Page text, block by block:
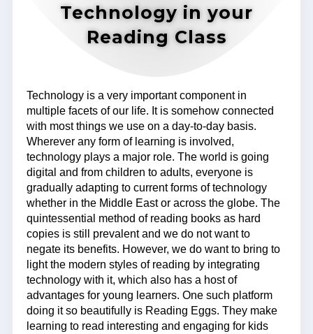
Technology in your
Reading Class
Technology is a very important component in
multiple facets of our life. It is somehow connected
with most things we use on a day-to-day basis.
Wherever any form of learning is involved,
technology plays a major role. The world is going
digital and from children to adults, everyone is
gradually adapting to current forms of technology
whether in the Middle East or across the globe. The
quintessential method of reading books as hard
copies is still prevalent and we do not want to
negate its benefits. However, we do want to bring to
light the modern styles of reading by integrating
technology with it, which also has a host of
advantages for young learners. One such platform
doing it so beautifully is Reading Eggs. They make
learning to read interesting and engaging for kids